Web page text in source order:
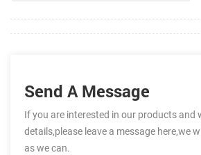
Send A Message
If you are interested in our products and
details,please leave a message here,we
as we can.